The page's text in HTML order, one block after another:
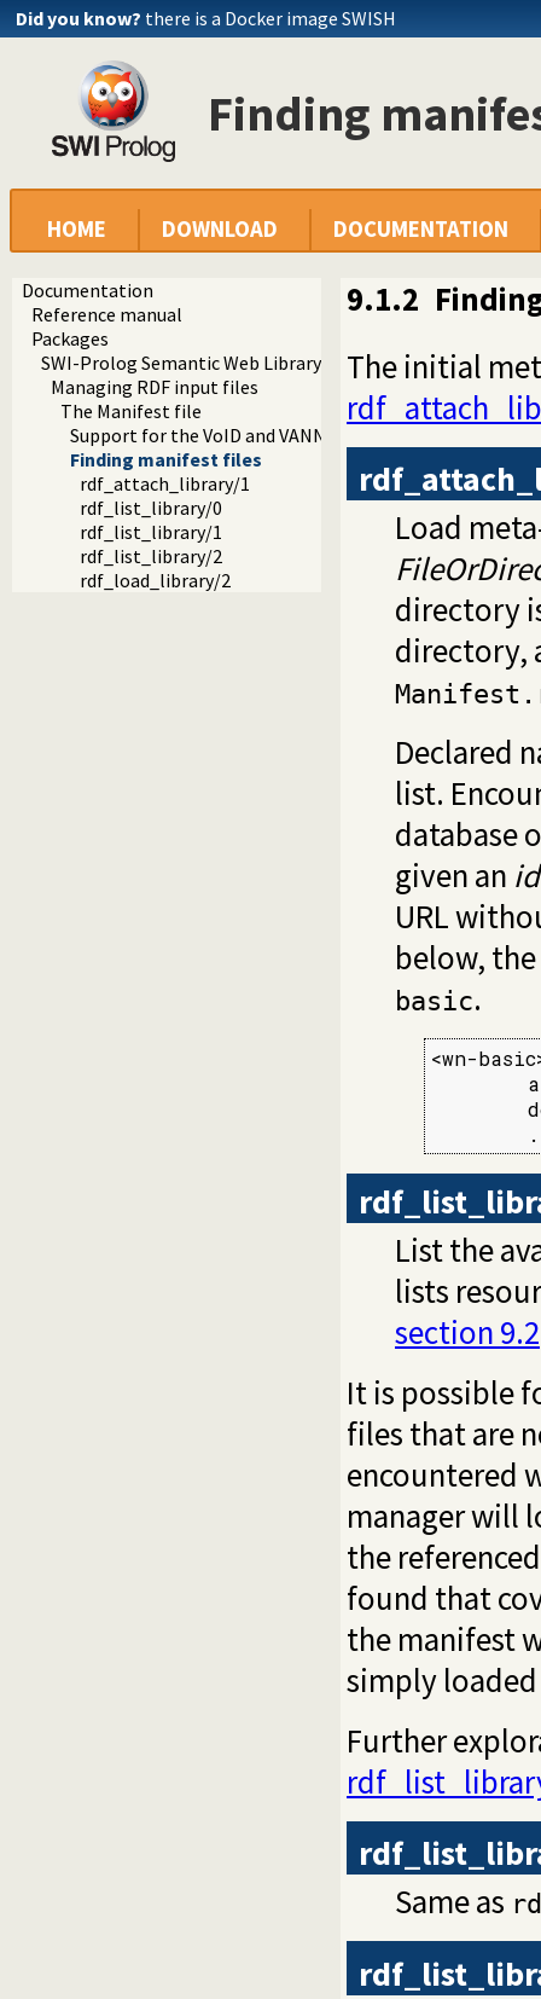
Did you know? there is a Docker image SWISH
Finding
HOME DOWNLOAD DOCUMENTATION
Documentation
Reference manual
Packages
SWI-Prolog Semantic Web Library 3.0
Managing RDF input files
The Manifest file
Support for the VoID and VANN vocabularies
Finding manifest files
rdf_attach_library/1
rdf_list_library/0
rdf_list_library/1
rdf_list_library/2
rdf_load_library/2
9.1.2
The initial
Load
directory
directory,
Declared
list.
database
given an
URL
below,
basic.
<wn-
List the
lists
section 9.2
It is possible
files that are
encountered
manager will
the
found that
the manifest
simply
Further
Same as